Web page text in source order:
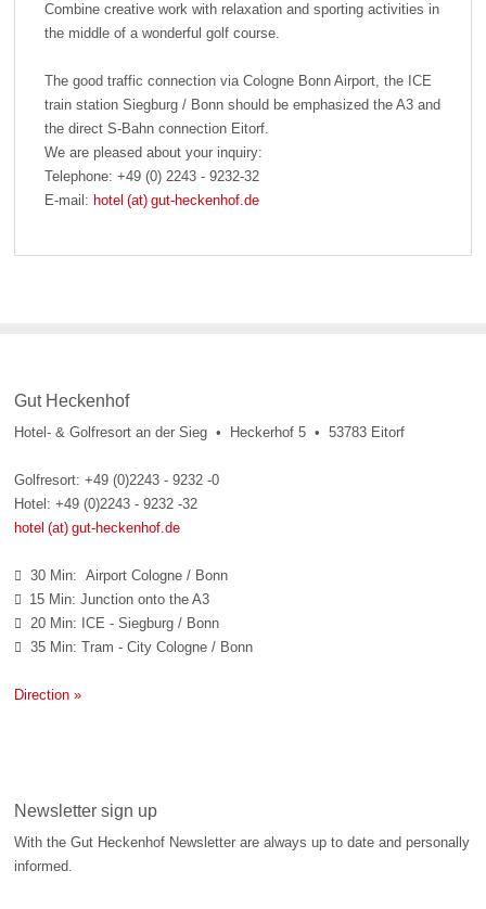
Combine creative work with relaxation and sporting activities in
the middle of a wonderful golf course.
The good traffic connection via Cologne Bonn Airport, the ICE
train station Siegburg / Bonn should be emphasized the A3 and
the direct S-Bahn connection Eitorf.
We are pleased about your inquiry:
Telephone: +49 (0) 2243 - 9232-32
E-mail: hotel (at) gut-heckenhof.de
Gut Heckenhof
Hotel- & Golfresort an der Sieg • Heckerhof 5 • 53783 Eitorf
Golfresort: +49 (0)2243 - 9232 -0
Hotel: +49 (0)2243 - 9232 -32
hotel (at) gut-heckenhof.de
 30 Min: Airport Cologne / Bonn
 15 Min: Junction onto the A3
 20 Min: ICE - Siegburg / Bonn
 35 Min: Tram - City Cologne / Bonn
Direction »
Newsletter sign up
With the Gut Heckenhof Newsletter are always up to date and personally
informed.